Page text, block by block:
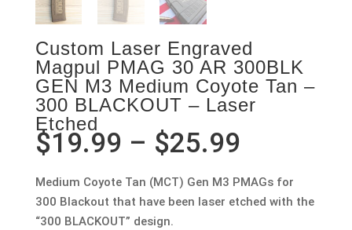
Custom Laser Engraved
Magpul PMAG 30 AR 300BLK
GEN M3 Medium Coyote Tan –
300 BLACKOUT – Laser
Etched
$19.99 – $25.99Price
$19.99
through
Medium Coyote Tan (MCT) Gen M3 PMAGs for
300 Blackout that have been laser etched with the
“300 BLACKOUT” design.